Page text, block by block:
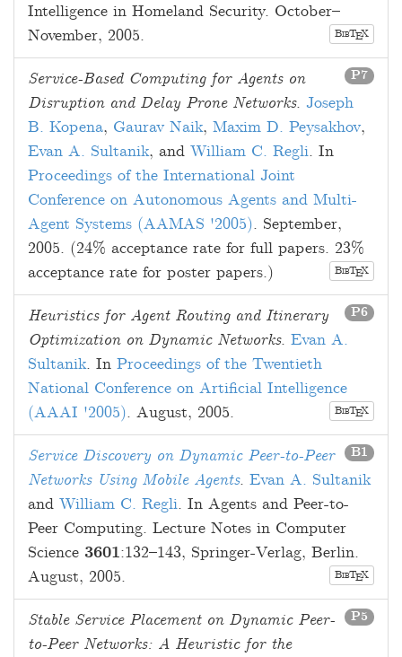
Intelligence in Homeland Security. October–
November, 2005. BIBTEX
P7
Service-Based Computing for Agents on
Disruption and Delay Prone Networks. Joseph
B. Kopena, Gaurav Naik, Maxim D. Peysakhov,
Evan A. Sultanik, and William C. Regli. In
Proceedings of the International Joint
Conference on Autonomous Agents and Multi-
Agent Systems (AAMAS '2005). September,
2005. (24% acceptance rate for full papers. 23%
acceptance rate for poster papers.)
BIBTEX
P6
Heuristics for Agent Routing and Itinerary
Optimization on Dynamic Networks. Evan A.
Sultanik. In Proceedings of the Twentieth
National Conference on Artificial Intelligence
(AAAI '2005). August, 2005. BIBTEX
B1
Service Discovery on Dynamic Peer-to-Peer
Networks Using Mobile Agents. Evan A. Sultanik
and William C. Regli. In Agents and Peer-to-
Peer Computing. Lecture Notes in Computer
Science 3601:132–143, Springer-Verlag, Berlin.
August, 2005. BIBTEX
P5
Stable Service Placement on Dynamic Peer-
to-Peer Networks: A Heuristic for the